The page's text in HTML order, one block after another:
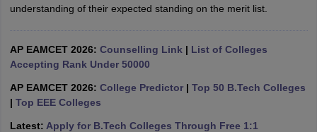
HandbookJEE Main 2027 How to Start JEE Preparation
Top Institutes that take JEE Advanced ScoresView All JEE Main E-
April 11 Memory Based Questions PDF Most Scoring Concepts For
and Automation
understanding of their expected standing on the merit list.
AP EAMCET 2026: Counselling Link | List of Colleges
Accepting Rank Under 50000
AP EAMCET 2026: College Predictor| Top 50 B.Tech Colleges
| Top EEE Colleges
Latest: Apply for B.Tech Colleges Through Free 1:1